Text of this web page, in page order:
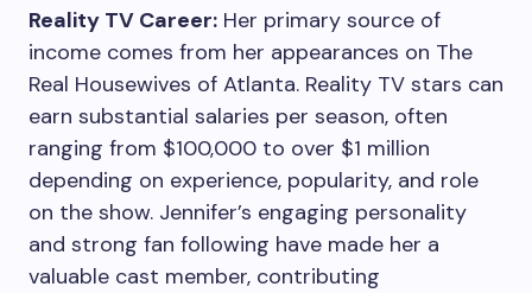
Reality TV Career: Her primary source of
income comes from her appearances on The
Real Housewives of Atlanta. Reality TV stars can
earn substantial salaries per season, often
ranging from $100,000 to over $1 million
depending on experience, popularity, and role
on the show. Jennifer’s engaging personality
and strong fan following have made her a
valuable cast member, contributing